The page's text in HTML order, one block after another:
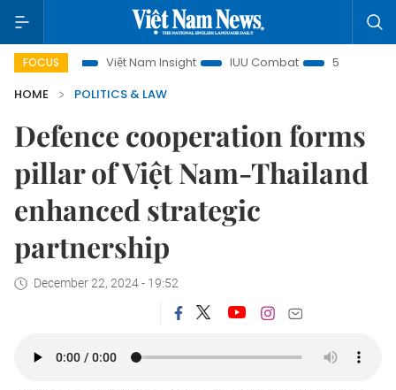
FOCUSViệt Nam Insight IUU Combat
500-day campaign
HOME
POLITICS & LAW
Defence cooperation forms
pillar of Việt Nam-Thailand
enhanced strategic
partnership
December 22, 2024 - 19:52